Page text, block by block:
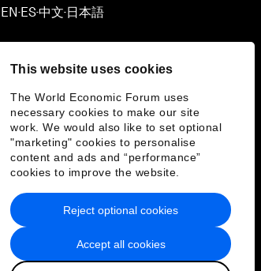
This website uses cookies
The World Economic Forum uses
necessary cookies to make our site
work. We would also like to set optional
"marketing" cookies to personalise
content and ads and “performance”
cookies to improve the website.
Accept all cookies
Reject optional cookies
EN▪ES▪中文▪ 日本語